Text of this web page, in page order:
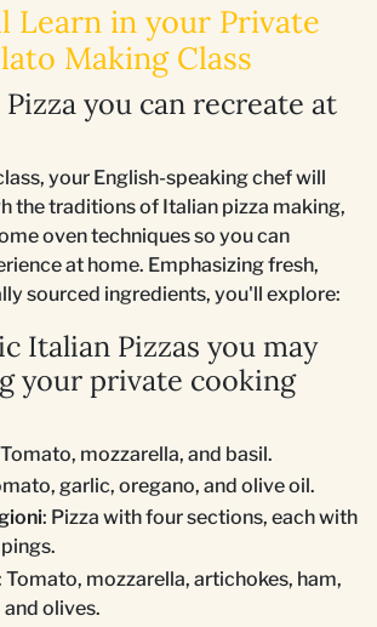
Learn in your Private
Making Class
you can recreate at
your English-speaking chef will
the traditions of Italian pizza making,
oven techniques so you can
at home. Emphasizing fresh,
sourced ingredients, you'll explore:
Italian Pizzas you may
your private cooking
mozzarella, and basil.
garlic, oregano, and olive oil.
: Pizza with four sections, each with
Tomato, mozzarella, artichokes, ham,
olives.